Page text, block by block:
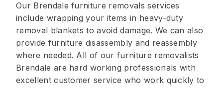
Our Brendale furniture removals services
include wrapping your items in heavy-duty
removal blankets to avoid damage. We can also
provide furniture disassembly and reassembly
where needed. All of our furniture removalists
Brendale are hard working professionals with
excellent customer service who work quickly to